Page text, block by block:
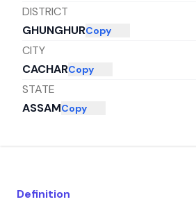
DISTRICT
GHUNGHURCopy
CITY
CACHARCopy
STATE
ASSAMCopy
Definition